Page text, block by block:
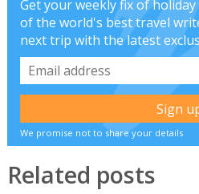
Get your weekly fix of
of the world's best travel
next trip with the latest
We promise not to share your details
Related posts